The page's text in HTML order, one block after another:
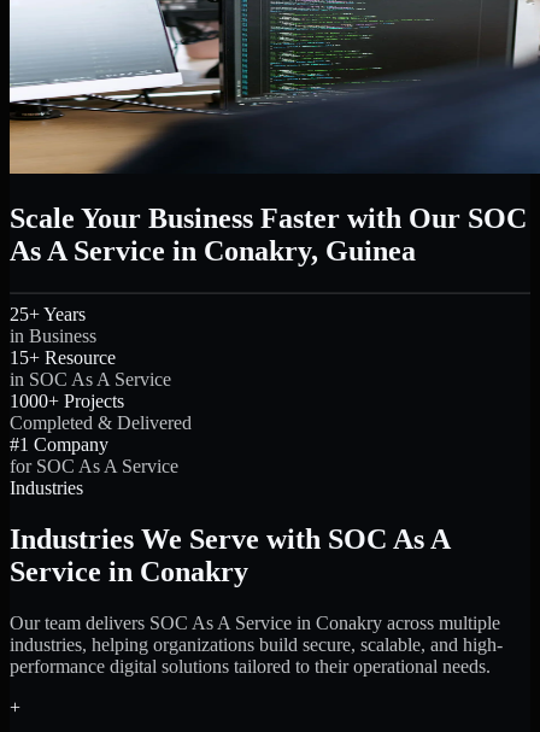
Scale Your Business Faster with Our SOC
As A Service in Conakry, Guinea
25+ Years
in Business
15+ Resource
in SOC As A Service
1000+ Projects
Completed & Delivered
#1 Company
for SOC As A Service
Industries
Industries We Serve with SOC As A
Service in Conakry
Our team delivers SOC As A Service in Conakry across multiple
industries, helping organizations build secure, scalable, and high-
performance digital solutions tailored to their operational needs.
+